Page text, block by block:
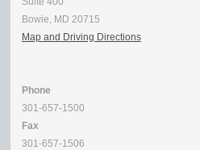
Bowie, MD 20715
Map and Driving Directions
Phone
301-657-1500
Fax
301-657-1506